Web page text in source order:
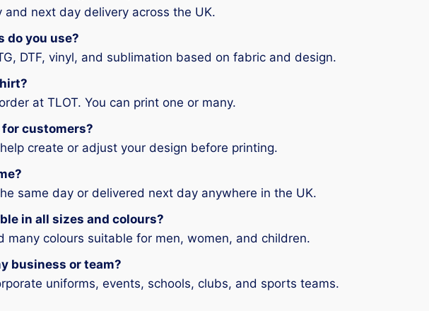
and next day delivery across the UK.
do you use?
DTF, vinyl, and sublimation based on fabric and design.
at TLOT. You can print one or many.
customers?
create or adjust your design before printing.
same day or delivered next day anywhere in the UK.
in all sizes and colours?
many colours suitable for men, women, and children.
business or team?
uniforms, events, schools, clubs, and sports teams.